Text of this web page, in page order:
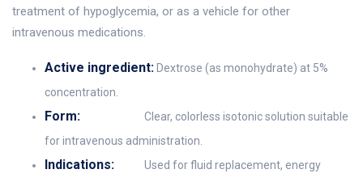
treatment of hypoglycemia, or as a vehicle for other
intravenous medications.
Active ingredient: Dextrose (as monohydrate) at 5%
concentration.
Form:
Clear, colorless isotonic solution suitable
for intravenous administration.
Indications:
Used for fluid replacement, energy